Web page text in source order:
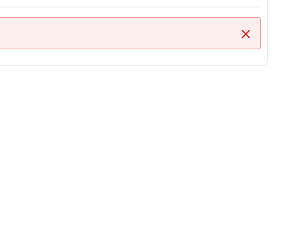
Close